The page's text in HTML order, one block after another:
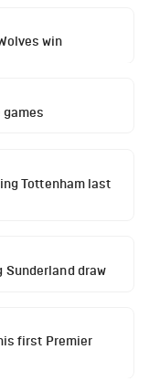
win
Tottenham last
Sunderland draw
first Premier